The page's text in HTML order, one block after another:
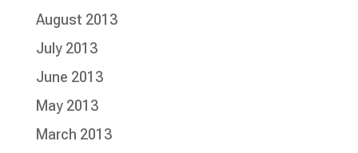
August 2013
July 2013
June 2013
May 2013
March 2013